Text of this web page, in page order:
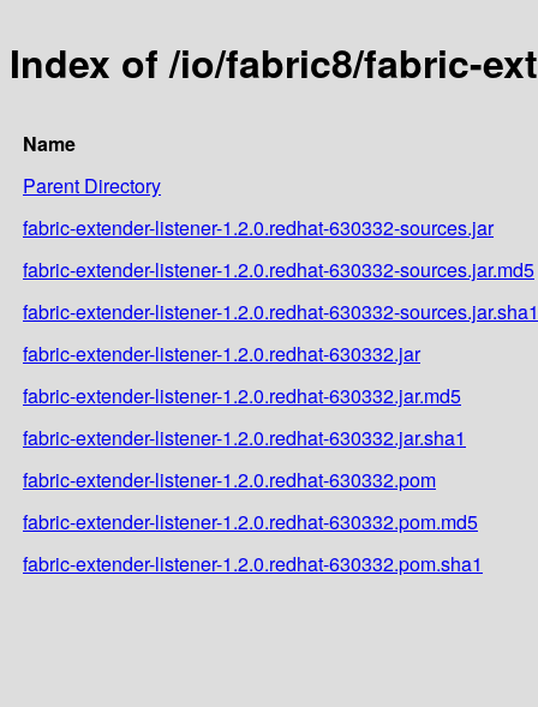
Index of /io/fabric8/fabric-
Name
Parent Directory
fabric-extender-listener-1.2.0.redhat-630332-sources.jar
fabric-extender-listener-1.2.0.redhat-630332-sources.jar.md5
fabric-extender-listener-1.2.0.redhat-630332-sources.jar.sha1
fabric-extender-listener-1.2.0.redhat-630332.jar
fabric-extender-listener-1.2.0.redhat-630332.jar.md5
fabric-extender-listener-1.2.0.redhat-630332.jar.sha1
fabric-extender-listener-1.2.0.redhat-630332.pom
fabric-extender-listener-1.2.0.redhat-630332.pom.md5
fabric-extender-listener-1.2.0.redhat-630332.pom.sha1